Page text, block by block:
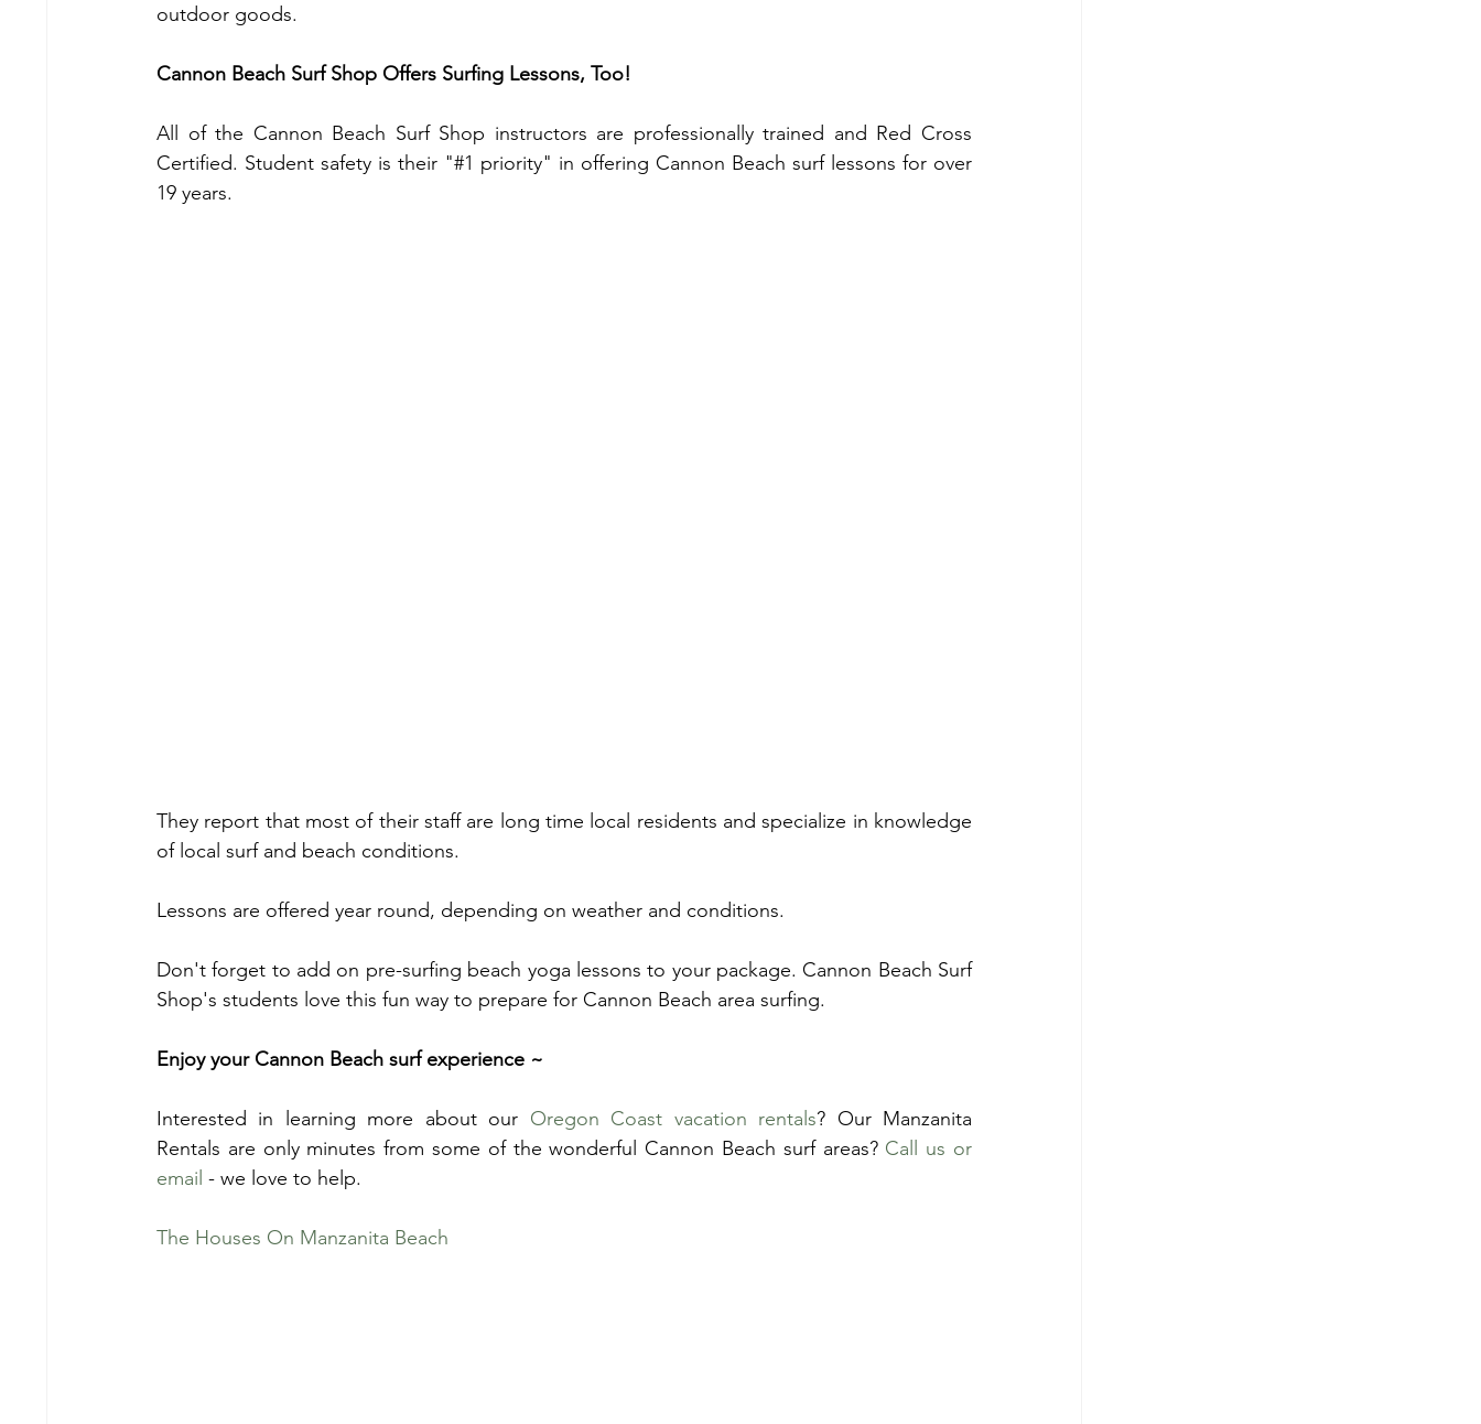
outdoor goods.
Cannon Beach Surf Shop Offers Surfing Lessons, Too!
All of the Cannon Beach Surf Shop instructors are professionally trained and Red Cross
Certified. Student safety is their "#1 priority" in offering Cannon Beach surf lessons for over
19 years.
They report that most of their staff are long time local residents and specialize in knowledge
of local surf and beach conditions.
Lessons are offered year round, depending on weather and conditions.
Don't forget to add on pre-surfing beach yoga lessons to your package. Cannon Beach Surf
Shop's students love this fun way to prepare for Cannon Beach area surfing.
Enjoy your Cannon Beach surf experience ~
Interested in learning more about our Oregon Coast vacation rentals? Our Manzanita
Rentals are only minutes from some of the wonderful Cannon Beach surf areas? Call us or
email - we love to help.
The Houses On Manzanita Beach